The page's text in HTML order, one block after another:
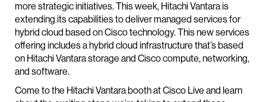
more strategic initiatives. This week, Hitachi Vantara is
extending its capabilities to deliver managed services for
hybrid cloud based on Cisco technology. This new services
offering includes a hybrid cloud infrastructure that’s based
on Hitachi Vantara storage and Cisco compute, networking,
and software.
Come to the Hitachi Vantara booth at Cisco Live and learn